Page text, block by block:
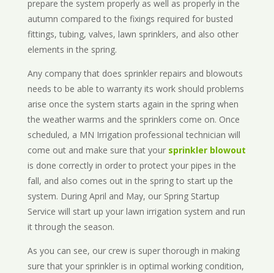
prepare the system properly as well as properly in the
autumn compared to the fixings required for busted
fittings, tubing, valves, lawn sprinklers, and also other
elements in the spring.
Any company that does sprinkler repairs and blowouts
needs to be able to warranty its work should problems
arise once the system starts again in the spring when
the weather warms and the sprinklers come on. Once
scheduled, a MN Irrigation professional technician will
come out and make sure that your sprinkler blowout
is done correctly in order to protect your pipes in the
fall, and also comes out in the spring to start up the
system. During April and May, our Spring Startup
Service will start up your lawn irrigation system and run
it through the season.
As you can see, our crew is super thorough in making
sure that your sprinkler is in optimal working condition,